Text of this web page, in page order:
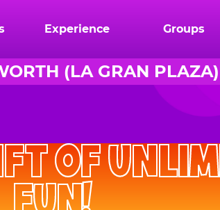
Experience Groups
(LA GRAN PLAZA)
CHUCK
E.
CHEESE
UNLIMITED